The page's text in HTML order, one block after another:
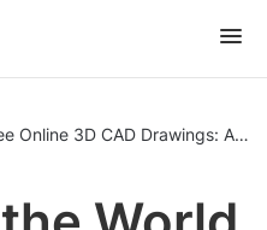
Online 3D CAD Drawings: A